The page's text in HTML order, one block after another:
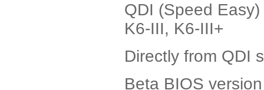
QDI (Speed
K6-III, K6-III+
Directly from QDI
Beta BIOS